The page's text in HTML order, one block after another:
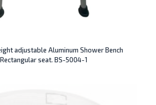
adjustable Aluminum Shower Bench
seat. BS-5004-1